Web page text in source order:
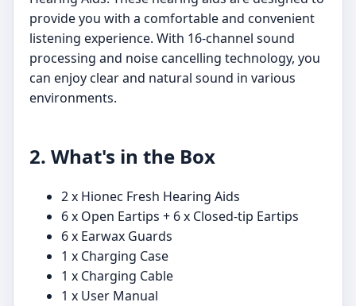
provide you with a comfortable and convenient
listening experience. With 16-channel sound
processing and noise cancelling technology, you
can enjoy clear and natural sound in various
environments.
2. What's in the Box
2 x Hionec Fresh Hearing Aids
6 x Open Eartips + 6 x Closed-tip Eartips
6 x Earwax Guards
1 x Charging Case
1 x Charging Cable
1 x User Manual